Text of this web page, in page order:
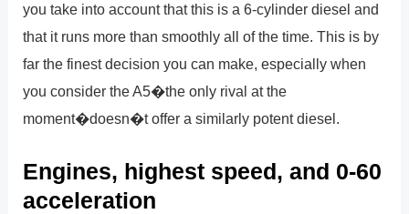
you take into account that this is a 6-cylinder diesel and
that it runs more than smoothly all of the time. This is by
far the finest decision you can make, especially when
you consider the A5�the only rival at the
moment�doesn�t offer a similarly potent diesel.
Engines, highest speed, and 0-60
acceleration